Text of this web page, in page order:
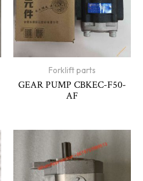
Forklift parts
GEAR PUMP CBKEC-F50-
AF